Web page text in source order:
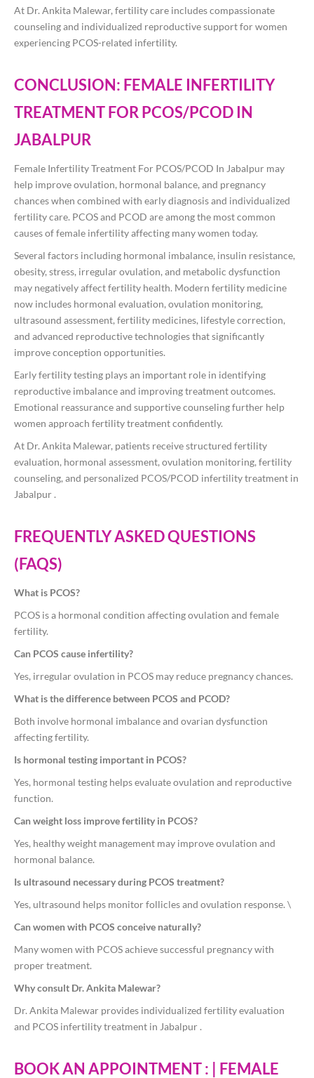
At Dr. Ankita Malewar, fertility care includes compassionate
counseling and individualized reproductive support for women
experiencing PCOS-related infertility.
CONCLUSION: FEMALE INFERTILITY
TREATMENT FOR PCOS/PCOD IN
JABALPUR
Female Infertility Treatment For PCOS/PCOD In Jabalpur may
help improve ovulation, hormonal balance, and pregnancy
chances when combined with early diagnosis and individualized
fertility care. PCOS and PCOD are among the most common
causes of female infertility affecting many women today.
Several factors including hormonal imbalance, insulin resistance,
obesity, stress, irregular ovulation, and metabolic dysfunction
may negatively affect fertility health. Modern fertility medicine
now includes hormonal evaluation, ovulation monitoring,
ultrasound assessment, fertility medicines, lifestyle correction,
and advanced reproductive technologies that significantly
improve conception opportunities.
Early fertility testing plays an important role in identifying
reproductive imbalance and improving treatment outcomes.
Emotional reassurance and supportive counseling further help
women approach fertility treatment confidently.
At Dr. Ankita Malewar, patients receive structured fertility
evaluation, hormonal assessment, ovulation monitoring, fertility
counseling, and personalized PCOS/PCOD infertility treatment in
Jabalpur .
FREQUENTLY ASKED QUESTIONS
(FAQS)
What is PCOS?
PCOS is a hormonal condition affecting ovulation and female
fertility.
Can PCOS cause infertility?
Yes, irregular ovulation in PCOS may reduce pregnancy chances.
What is the difference between PCOS and PCOD?
Both involve hormonal imbalance and ovarian dysfunction
affecting fertility.
Is hormonal testing important in PCOS?
Yes, hormonal testing helps evaluate ovulation and reproductive
function.
Can weight loss improve fertility in PCOS?
Yes, healthy weight management may improve ovulation and
hormonal balance.
Is ultrasound necessary during PCOS treatment?
Yes, ultrasound helps monitor follicles and ovulation response. \
Can women with PCOS conceive naturally?
Many women with PCOS achieve successful pregnancy with
proper treatment.
Why consult Dr. Ankita Malewar?
Dr. Ankita Malewar provides individualized fertility evaluation
and PCOS infertility treatment in Jabalpur .
BOOK AN APPOINTMENT : | FEMALE